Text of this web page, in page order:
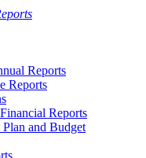
Reports
Reports
Reports
and Budget